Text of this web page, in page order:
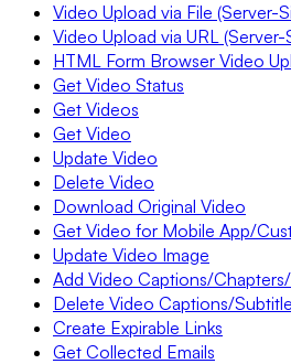
Video Upload via File (Server-
Video Upload via URL (Server-
HTML Form Browser Video
Get Video Status
Get Videos
Get Video
Update Video
Delete Video
Download Original Video
Get Video for Mobile App/
Update Video Image
Add Video Captions/
Delete Video Captions/
Create Expirable Links
Get Collected Emails